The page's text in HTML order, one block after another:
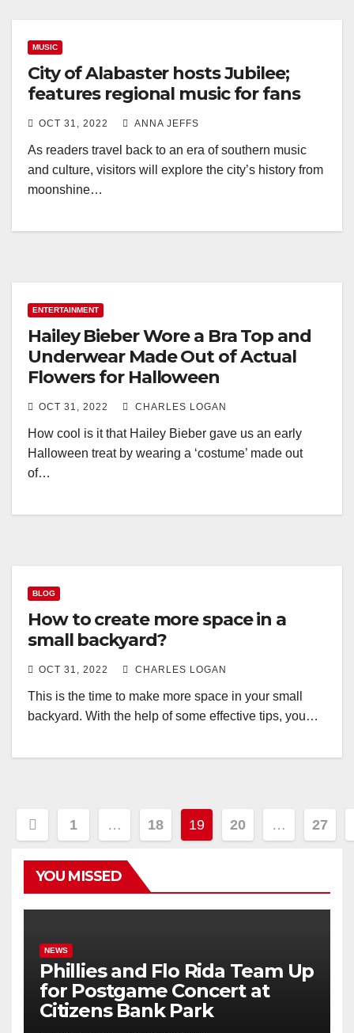
MUSIC
City of Alabaster hosts Jubilee;
features regional music for fans
OCT 31, 2022 ANNA JEFFS
As readers travel back to an era of southern music
and culture, visitors will explore the city’s history from
moonshine…
ENTERTAINMENT
Hailey Bieber Wore a Bra Top and
Underwear Made Out of Actual
Flowers for Halloween
OCT 31, 2022 CHARLES LOGAN
How cool is it that Hailey Bieber gave us an early
Halloween treat by wearing a ‘costume’ made out
of…
BLOG
How to create more space in a
small backyard?
OCT 31, 2022 CHARLES LOGAN
This is the time to make more space in your small
backyard. With the help of some effective tips, you…
Posts
pagination
1 … 18 19 20 … 27
YOU MISSED
NEWS
Phillies and Flo Rida Team Up
for Postgame Concert at
Citizens Bank Park